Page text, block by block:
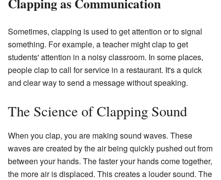
Sometimes, clapping is used to get attention or to signal
something. For example, a teacher might clap to get
students' attention in a noisy classroom. In some places,
people clap to call for service in a restaurant. It's a quick
and clear way to send a message without speaking.
The Science of Clapping Sound
When you clap, you are making sound waves. These
waves are created by the air being quickly pushed out from
between your hands. The faster your hands come together,
the more air is displaced. This creates a louder sound. The